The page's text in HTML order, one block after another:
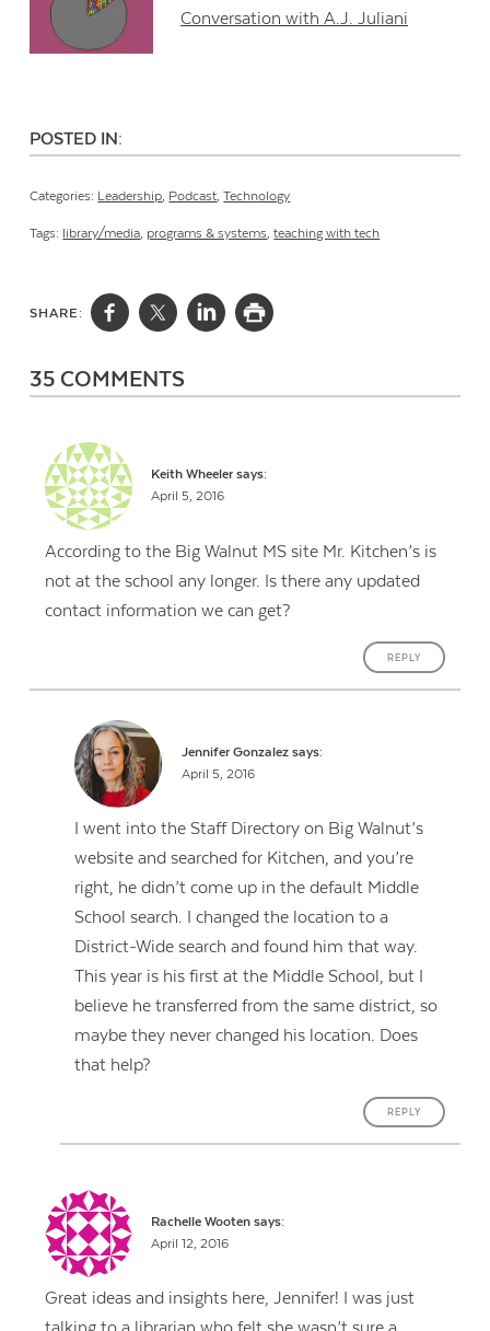
Conversation with A.J. Juliani
POSTED IN:
Categories: Leadership, Podcast,Technology
Tags: library/media, programs & systems,teaching with tech
SHARE:
35 COMMENTS
Keith Wheeler says:
April 5, 2016
According to the Big Walnut MS site Mr. Kitchen’s is
not at the school any longer. Is there any updated
contact information we can get?
REPLY
Jennifer Gonzalez says:
April 5, 2016
I went into the Staff Directory on Big Walnut’s
website and searched for Kitchen, and you’re
right, he didn’t come up in the default Middle
School search. I changed the location to a
District-Wide search and found him that way.
This year is his first at the Middle School, but I
believe he transferred from the same district, so
maybe they never changed his location. Does
that help?
REPLY
Rachelle Wooten says:
April 12, 2016
Great ideas and insights here, Jennifer! I was just